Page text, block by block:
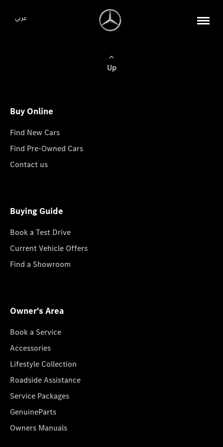
عربي
Up
Buy Online
Find New Cars
Find Pre-Owned Cars
Contact us
Buying Guide
Book a Test Drive
Current Vehicle Offers
Find a Showroom
Owner's Area
Book a Service
Accessories
Lifestyle Collection
Roadside Assistance
Service Packages
GenuineParts
Owners Manuals